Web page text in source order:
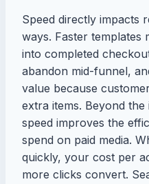
Speed directly impacts
ways. Faster templates
into completed
abandon mid-funnel,
value because
extra items. Beyond
speed improves the
spend on paid media.
quickly, your cost per
more clicks convert.